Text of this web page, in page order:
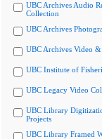
UBC Archives Audio
Collection
UBC Archives
UBC Archives Video
UBC Institute of
UBC Legacy Video
UBC Library
Projects
UBC Library Framed